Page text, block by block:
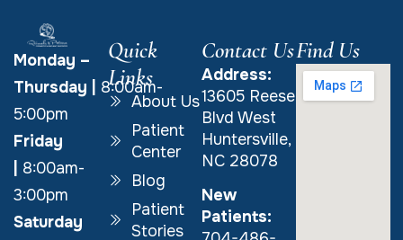
Monday –
Thursday
8:00am-
5:00pm
Friday
8:00am-
3:00pm
Saturday
Quick
Links
About Us
Patient
Center
Blog
Patient
Stories
Contact Us
Address:
13605 Reese
Blvd West
Huntersville,
NC 28078
New
Patients:
Find Us